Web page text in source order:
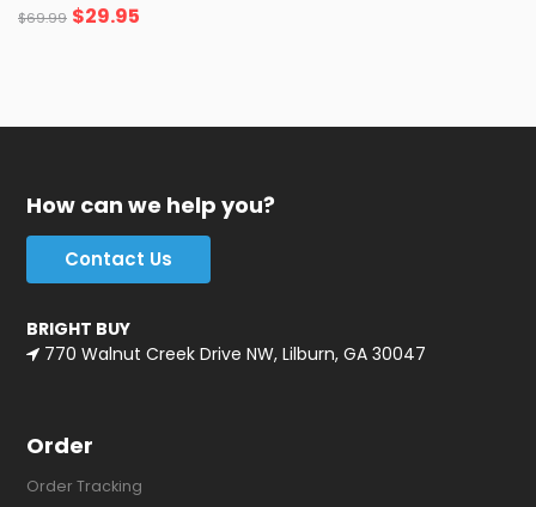
$69.99 $29.95
How can we help you?
Contact Us
BRIGHT BUY
770 Walnut Creek Drive NW, Lilburn, GA 30047
Order
Order Tracking